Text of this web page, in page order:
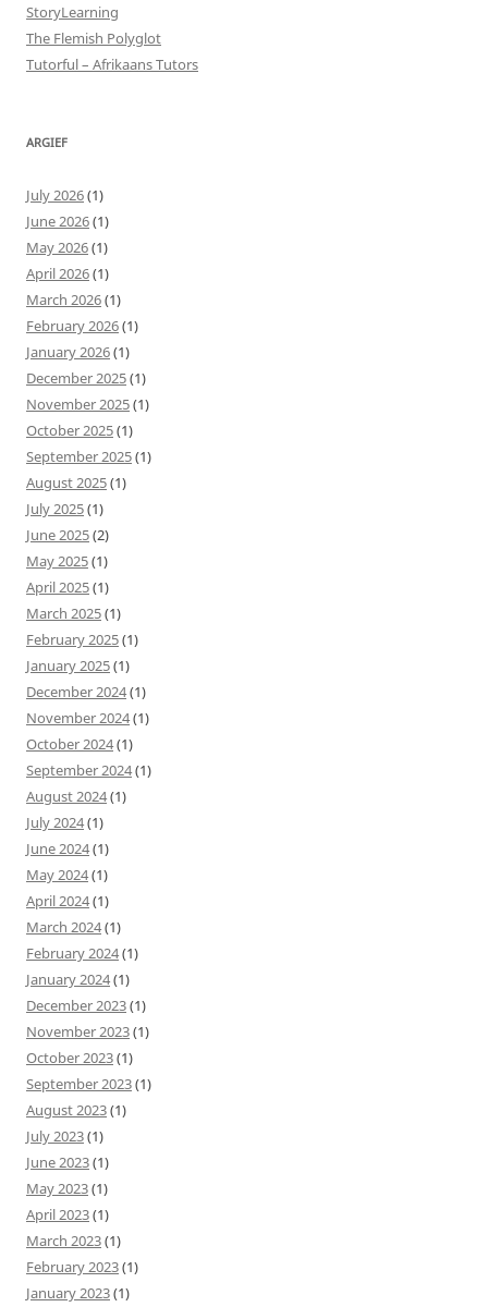
StoryLearning
The Flemish Polyglot
Tutorful – Afrikaans Tutors
ARGIEF
July 2026(1)
June 2026(1)
May 2026(1)
April 2026(1)
March 2026(1)
February 2026(1)
January 2026(1)
December 2025(1)
November 2025(1)
October 2025(1)
September 2025(1)
August 2025(1)
July 2025(1)
June 2025(2)
May 2025(1)
April 2025(1)
March 2025(1)
February 2025(1)
January 2025(1)
December 2024(1)
November 2024(1)
October 2024(1)
September 2024(1)
August 2024(1)
July 2024(1)
June 2024(1)
May 2024(1)
April 2024(1)
March 2024(1)
February 2024(1)
January 2024(1)
December 2023(1)
November 2023(1)
October 2023(1)
September 2023(1)
August 2023(1)
July 2023(1)
June 2023(1)
May 2023(1)
April 2023(1)
March 2023(1)
February 2023(1)
January 2023(1)